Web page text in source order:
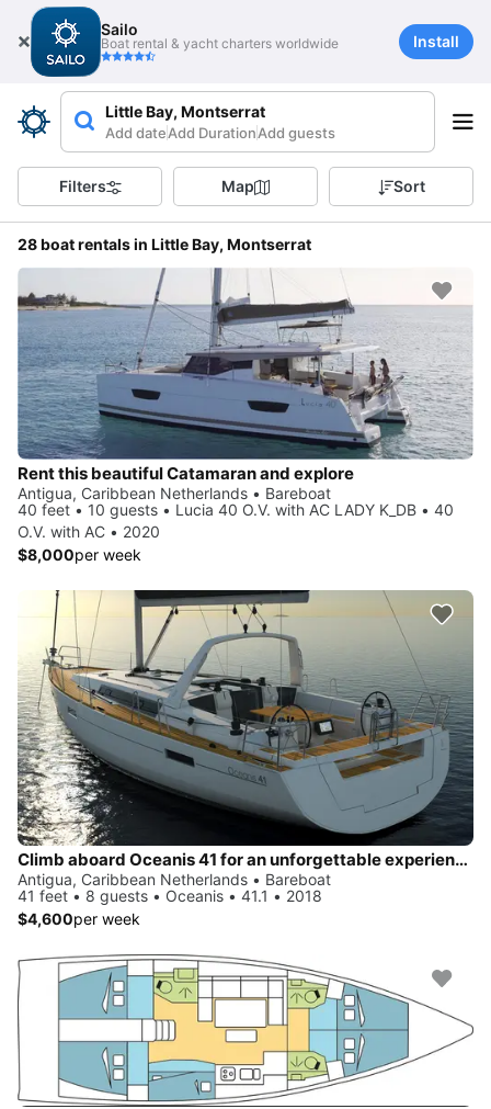
Sailo
Boat rental & yacht charters worldwide Install
Little Bay, Montserrat
Add dateAdd DurationAdd guests
Filters Map Sort
28 boat rentals in Little Bay, Montserrat
Rent this beautiful Catamaran and explore
Antigua, Caribbean Netherlands • Bareboat
40 feet • 10 guests • Lucia 40 O.V. with AC LADY K_DB • 40
O.V. with AC • 2020
$8,000per week
Climb aboard Oceanis 41 for an unforgettable experience
Antigua, Caribbean Netherlands • Bareboat
41 feet • 8 guests • Oceanis • 41.1 • 2018
$4,600per week